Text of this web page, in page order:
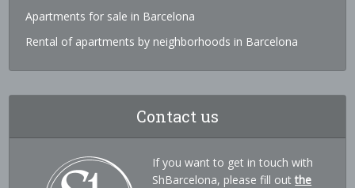
Apartments for sale in Barcelona
Rental of apartments by neighborhoods in Barcelona
Contact us
If you want to get in touch with
ShBarcelona, please fill outthe